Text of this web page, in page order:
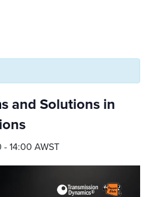
and Solutions in
-14:00 AWST